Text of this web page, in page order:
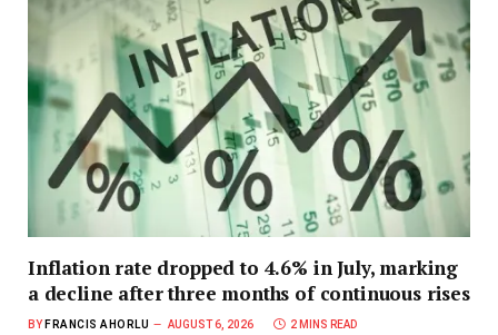
Inflation rate dropped to 4.6% in July, marking
a decline after three months of continuous rises
BY FRANCIS AHORLU AUGUST 6, 2026 2 MINS READ